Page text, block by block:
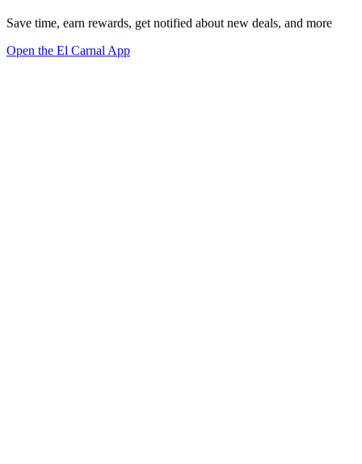
Save time, earn rewards, get notified about new deals, and more
Open the El Carnal App